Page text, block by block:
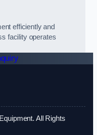
efficiently and
facility operates
All Rights